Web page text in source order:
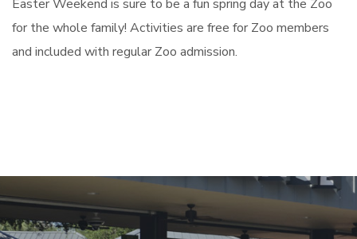
Easter Weekend is sure to be a fun spring day at the Zoo
for the whole family! Activities are free for Zoo members
and included with regular Zoo admission.